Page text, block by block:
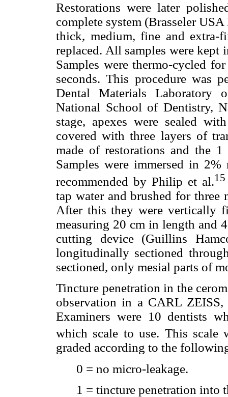
Restorations were later
complete system (Brasseler
thick, medium, fine and extra-
replaced. All samples were
Samples were thermo-cycled
seconds. This procedure was
Dental Materials Laboratory
National School of Dentistry,
stage, apexes were sealed
covered with three layers of
made of restorations and the 1
Samples were immersed in
recommended by Philip et al.15
tap water and brushed for
After this they were vertically
measuring 20 cm in length and
cutting device (Guillins
longitudinally sectioned
sectioned, only mesial parts of
Tincture penetration in the
observation in a CARL
Examiners were 10 dentists
which scale to use. This scale
graded according to the
0 = no micro-leakage.
1 = tincture penetration into